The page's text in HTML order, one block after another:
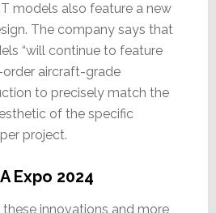
models also feature a new
The company says that
“will continue to feature
aircraft-grade
to precisely match the
of the specific
project.
Expo 2024
innovations and more